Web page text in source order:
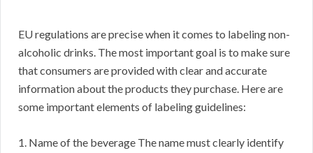
EU regulations are precise when it comes to labeling non-
alcoholic drinks. The most important goal is to make sure
that consumers are provided with clear and accurate
information about the products they purchase. Here are
some important elements of labeling guidelines:
1. Name of the beverage The name must clearly identify